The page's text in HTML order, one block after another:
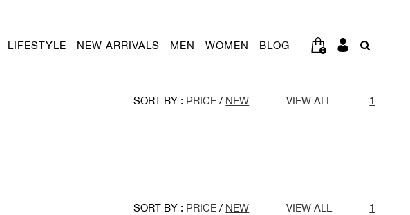
LIFESTYLE NEW ARRIVALS MEN WOMEN BLOG 0
SORT BY : PRICE / NEW VIEW ALL 1
SORT BY : PRICE / NEW VIEW ALL 1